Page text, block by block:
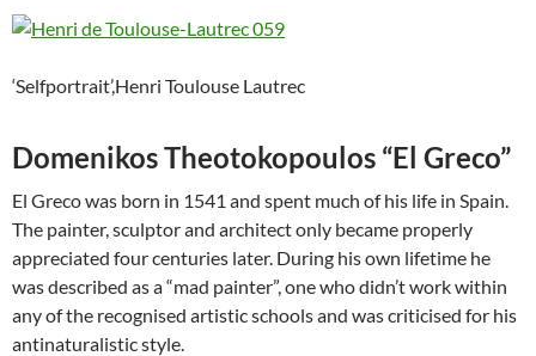
‘Selfportrait’,Henri Toulouse Lautrec
Domenikos Theotokopoulos “El Greco”
El Greco was born in 1541 and spent much of his life in Spain.
The painter, sculptor and architect only became properly
appreciated four centuries later. During his own lifetime he
was described as a “mad painter”, one who didn’t work within
any of the recognised artistic schools and was criticised for his
antinaturalistic style.